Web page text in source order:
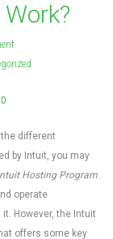
different
by Intuit, you may
Hosting Program.
operate
However, the Intuit
offers some key